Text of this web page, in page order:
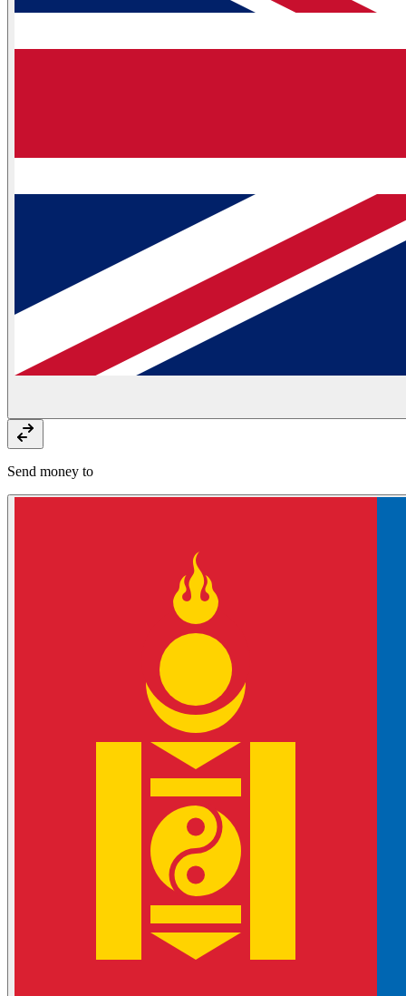
Send money to